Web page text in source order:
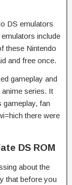
DS emulators
include
these Nintendo
and free once.
gameplay and
series. It
gameplay, fan
there were
DS ROM
about the
that before you